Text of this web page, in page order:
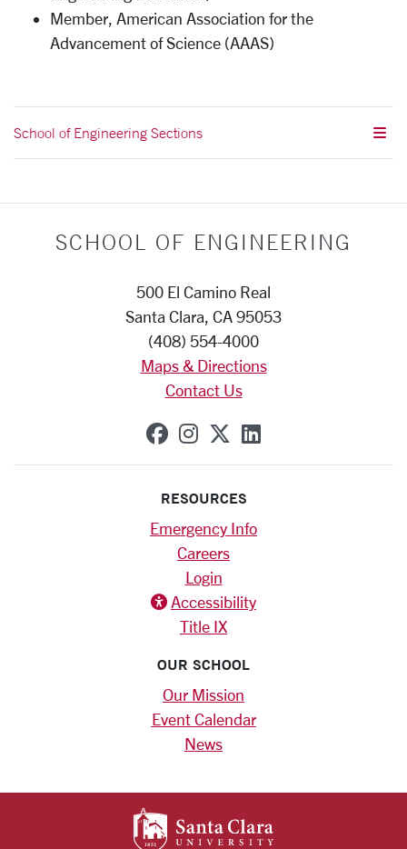
Member, American Association for the
Advancement of Science (AAAS)
School of Engineering Sections
SCHOOL OF ENGINEERING
500 El Camino Real
Santa Clara, CA 95053
(408) 554-4000
Maps & Directions
Contact Us
SCU on Facebook
SCU on Instagram
SCU on X
SCU on
RESOURCES
Emergency Info
Careers
Login
Accessibility
Title IX
OUR SCHOOL
Our Mission
Event Calendar
News